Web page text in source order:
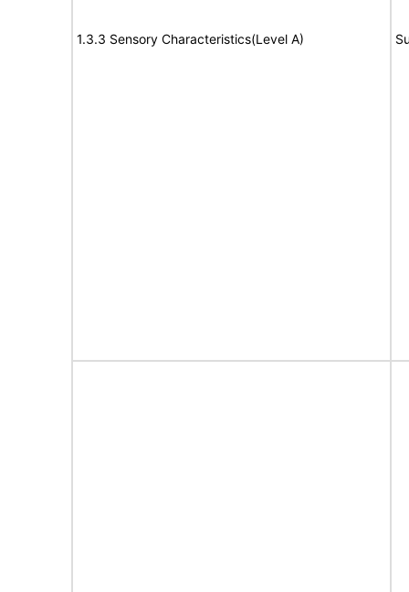
1.3.3 Sensory Characteristics(Level A)